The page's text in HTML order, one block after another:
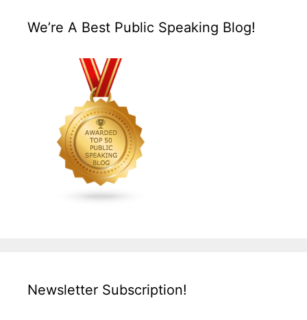
We’re A Best Public Speaking Blog!
Newsletter Subscription!